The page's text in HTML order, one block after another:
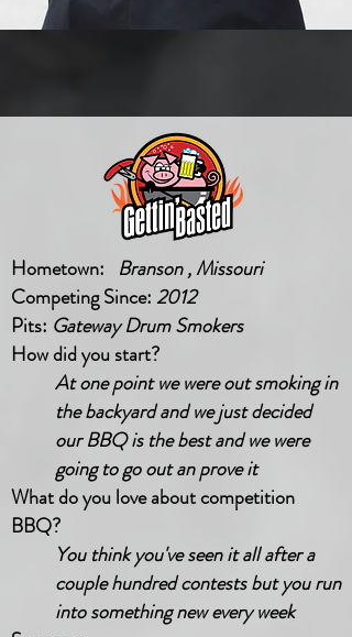
Hometown: Branson , Missouri
Competing Since:2012
Pits: Gateway Drum Smokers
How did you start?
At one point we were out smoking in
the backyard and we just decided
our BBQ is the best and we were
going to go out an prove it
What do you love about competition
BBQ?
You think you've seen it all after a
couple hundred contests but you run
into something new every week